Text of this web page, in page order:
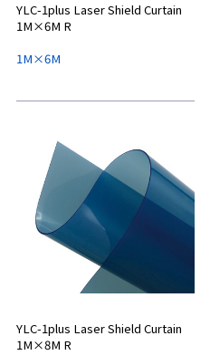
YLC-1plus Laser Shield Curtain
1M×6M R
1M×6M
YLC-1plus Laser Shield Curtain
1M×8M R